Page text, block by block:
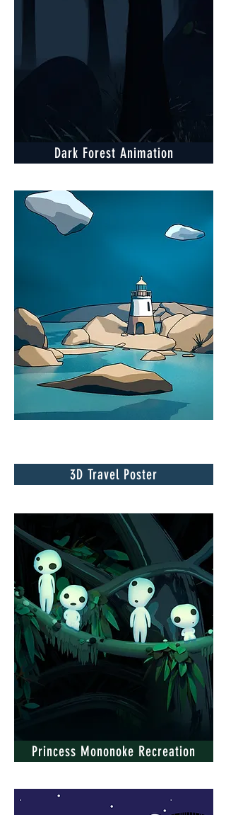
Dark Forest Animation
3D Travel Poster
Princess Mononoke Recreation